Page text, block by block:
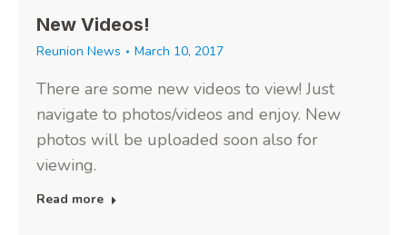
New Videos!
Reunion News March 10, 2017
There are some new videos to view! Just
navigate to photos/videos and enjoy. New
photos will be uploaded soon also for
viewing.
Read more